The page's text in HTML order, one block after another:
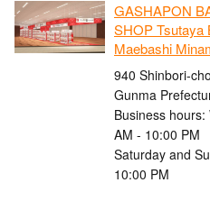
GASHAPON
SHOP Tsutaya
Maebashi
940 Shinbori-
Gunma
Business
AM - 10:00 PM
Saturday and
10:00 PM